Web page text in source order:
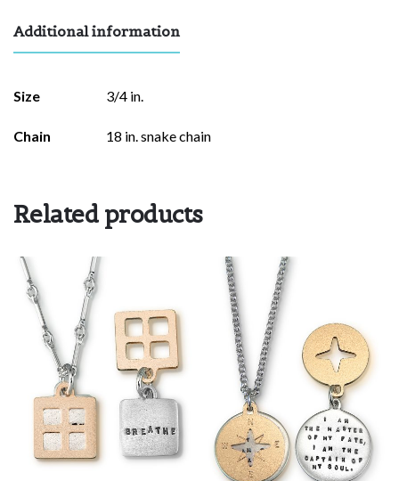
Additional information
Size 3/4 in.
Chain 18 in. snake chain
Related products